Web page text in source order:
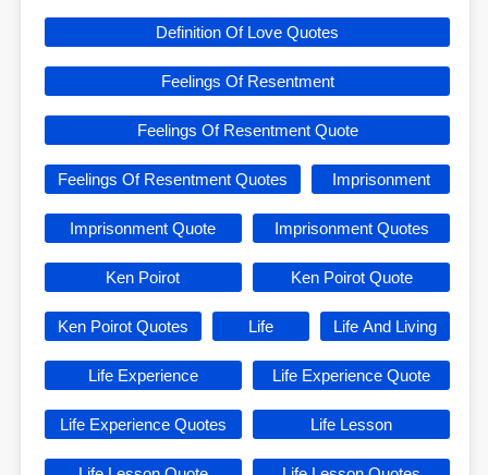
Definition Of Love Quotes
Feelings Of Resentment
Feelings Of Resentment Quote
Feelings Of Resentment Quotes Imprisonment
Imprisonment Quote Imprisonment Quotes
Ken Poirot Ken Poirot Quote
Ken Poirot Quotes Life Life And Living
Life Experience Life Experience Quote
Life Experience Quotes Life Lesson